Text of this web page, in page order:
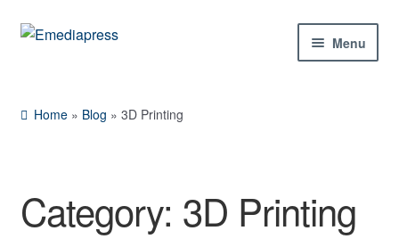
Skip
Skip
Menu
Shop
Home » Blog »3D Printing
Category: 3D Printing